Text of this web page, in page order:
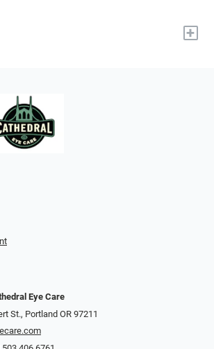
+
Eye Care
St., Portland OR 97211